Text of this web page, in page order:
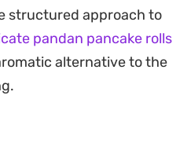
brunch or late-night
the warm, griddle-
cool, creamy brownie
of temperatures
structured approach to
pandan pancake rolls
alternative to the